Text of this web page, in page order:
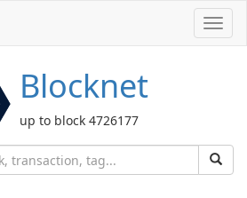
Blocknet
up to block 4726177